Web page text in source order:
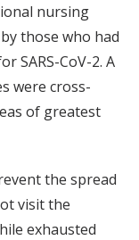
nursing
those who had
SARS-CoV-2. A
were cross-
of greatest
the spread
visit the
exhausted